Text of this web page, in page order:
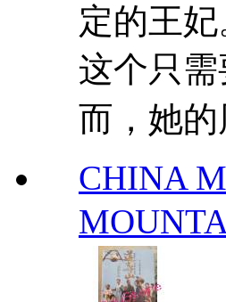
定的王
这个只
而，她
CHINA